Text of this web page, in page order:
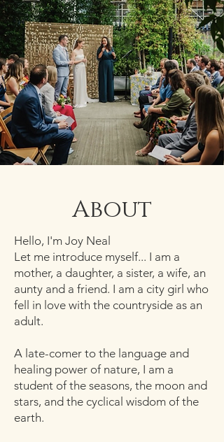
About
Hello, I'm Joy Neal
Let me introduce myself... I am a
mother, a daughter, a sister, a wife, an
aunty and a friend. I am a city girl who
fell in love with the countryside as an
adult.
A late-comer to the language and
healing power of nature, I am a
student of the seasons, the moon and
stars, and the cyclical wisdom of the
earth.